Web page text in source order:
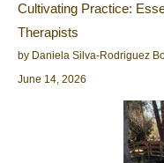
Cultivating Practice:
Therapists
by Daniela Silva-Rodriguez
June 14, 2026